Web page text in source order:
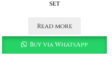
set
Read more
Buy via WhatsApp